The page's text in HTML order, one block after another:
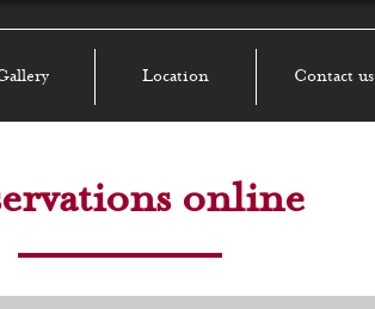
Location Contact us
online